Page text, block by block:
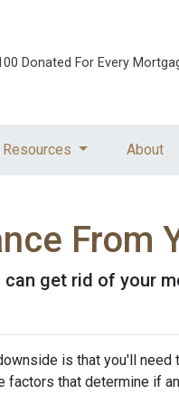
Donated For Every
Resources About
From
get rid of your
is that you'll need
factors that determine if